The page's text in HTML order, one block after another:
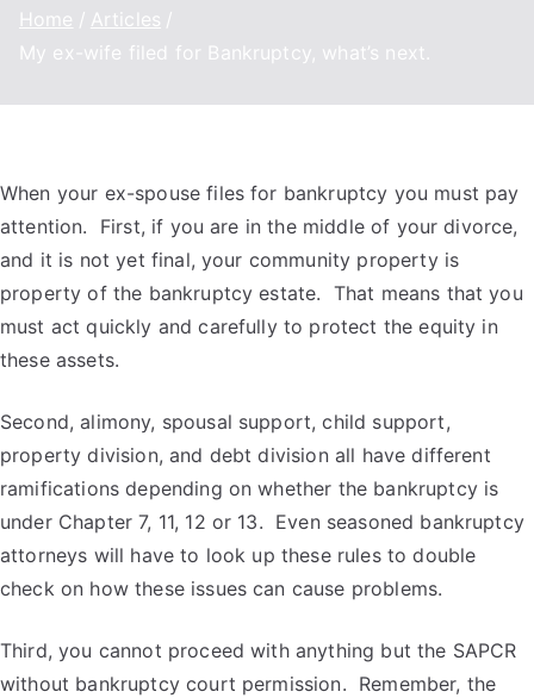
Home
Articles
My ex-wife filed for Bankruptcy, what’s next.
When your ex-spouse files for bankruptcy you must pay
attention. First, if you are in the middle of your divorce,
and it is not yet final, your community property is
property of the bankruptcy estate. That means that you
must act quickly and carefully to protect the equity in
these assets.
Second, alimony, spousal support, child support,
property division, and debt division all have different
ramifications depending on whether the bankruptcy is
under Chapter 7, 11, 12 or 13. Even seasoned bankruptcy
attorneys will have to look up these rules to double
check on how these issues can cause problems.
Third, you cannot proceed with anything but the SAPCR
without bankruptcy court permission. Remember, the